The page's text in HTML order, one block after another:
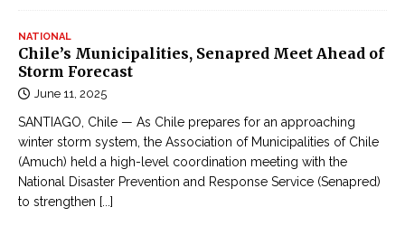
h
ậ
t
ê
n
t
NATIONAL
Chile’s Municipalities, Senapred Meet Ahead of
Storm Forecast
June 11, 2025
SANTIAGO, Chile — As Chile prepares for an approaching
winter storm system, the Association of Municipalities of Chile
(Amuch) held a high-level coordination meeting with the
National Disaster Prevention and Response Service (Senapred)
to strengthen [...]